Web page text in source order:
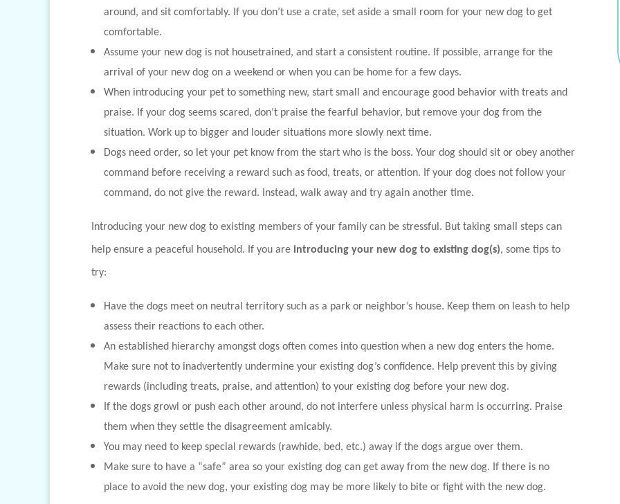
around, and sit comfortably. If you don’t use a crate, set aside a small room for your new dog to get
comfortable.
Assume your new dog is not housetrained, and start a consistent routine. If possible, arrange for the
arrival of your new dog on a weekend or when you can be home for a few days.
When introducing your pet to something new, start small and encourage good behavior with treats and
praise. If your dog seems scared, don’t praise the fearful behavior, but remove your dog from the
situation. Work up to bigger and louder situations more slowly next time.
Dogs need order, so let your pet know from the start who is the boss. Your dog should sit or obey another
command before receiving a reward such as food, treats, or attention. If your dog does not follow your
command, do not give the reward. Instead, walk away and try again another time.
Introducing your new dog to existing members of your family can be stressful. But taking small steps can
help ensure a peaceful household. If you are introducing your new dog to existing dog(s), some tips to
try:
Have the dogs meet on neutral territory such as a park or neighbor’s house. Keep them on leash to help
assess their reactions to each other.
An established hierarchy amongst dogs often comes into question when a new dog enters the home.
Make sure not to inadvertently undermine your existing dog’s confidence. Help prevent this by giving
rewards (including treats, praise, and attention) to your existing dog before your new dog.
If the dogs growl or push each other around, do not interfere unless physical harm is occurring. Praise
them when they settle the disagreement amicably.
You may need to keep special rewards (rawhide, bed, etc.) away if the dogs argue over them.
Make sure to have a “safe” area so your existing dog can get away from the new dog. If there is no
place to avoid the new dog, your existing dog may be more likely to bite or fight with the new dog.